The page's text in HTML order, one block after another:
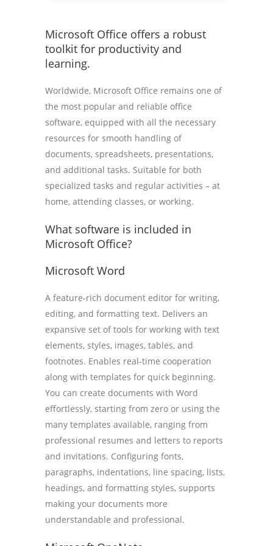
Microsoft Office offers a robust
toolkit for productivity and
learning.
Worldwide, Microsoft Office remains one of
the most popular and reliable office
software, equipped with all the necessary
resources for smooth handling of
documents, spreadsheets, presentations,
and additional tasks. Suitable for both
specialized tasks and regular activities – at
home, attending classes, or working.
What software is included in
Microsoft Office?
Microsoft Word
A feature-rich document editor for writing,
editing, and formatting text. Delivers an
expansive set of tools for working with text
elements, styles, images, tables, and
footnotes. Enables real-time cooperation
along with templates for quick beginning.
You can create documents with Word
effortlessly, starting from zero or using the
many templates available, ranging from
professional resumes and letters to reports
and invitations. Configuring fonts,
paragraphs, indentations, line spacing, lists,
headings, and formatting styles, supports
making your documents more
understandable and professional.